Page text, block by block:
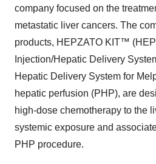
company focused on the
metastatic liver cancers. The
products, HEPZATO KIT™
Injection/Hepatic Delivery
Hepatic Delivery System for
hepatic perfusion (PHP), are
high-dose chemotherapy to the
systemic exposure and
PHP procedure.